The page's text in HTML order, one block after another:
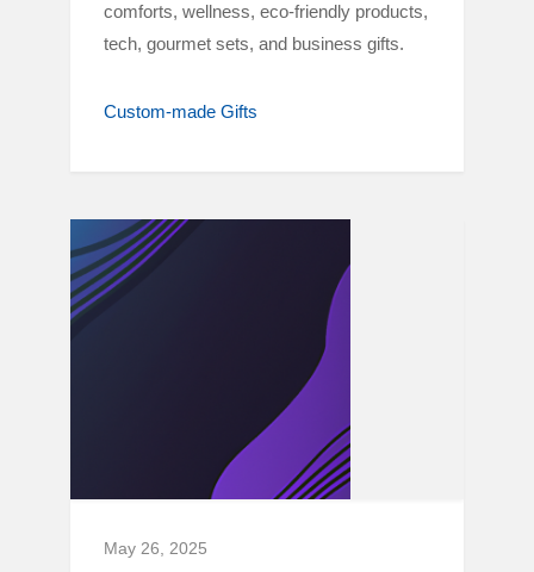
comforts, wellness, eco-friendly products,
tech, gourmet sets, and business gifts.
Custom-made Gifts
May 26, 2025